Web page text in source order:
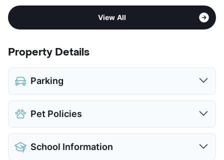
View All
Property Details
Parking
Assigned
Covered
Attached Garages
Detached Garages
Pet Policies
Pet Allowed
Cats and Dogs
Limit
School Information